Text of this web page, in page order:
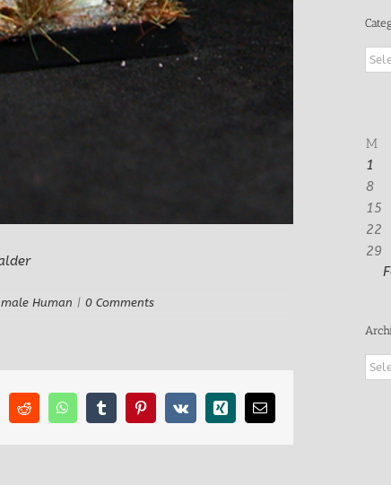
male Human | 0 Comments
RedditWhatsAppTumblrPinterest
Vk Xing Email
M
1
8
15
22
29